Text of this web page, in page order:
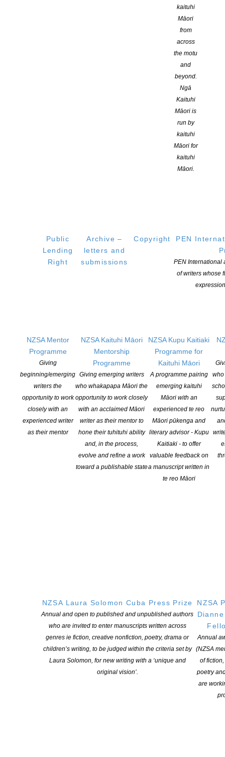
kaituhi
Māori
from
across
the motu
and
beyond.
Ngā
Kaituhi
Māori is
run by
kaituhi
Māori for
kaituhi
Māori.
Public
Lending
Right
Archive –
letters and
submissions
Copyright
PEN
PEN International
of writers whose
NZSA Mentor
Programme
Giving
beginning/emerging
writers the
opportunity to work
closely with an
experienced writer
as their mentor
NZSA Kaituhi Māori
Mentorship
Programme
Giving emerging writers
who whakapapa Māori the
opportunity to work closely
with an acclaimed Māori
writer as their mentor to
hone their tuhituhi ability
and, in the process,
evolve and refine a work
toward a publishable state
NZSA Kupu Kaitiaki
Programme for
Kaituhi Māori
A programme pairing
emerging kaituhi
Māori with an
experienced te reo
Māori pūkenga and
literary advisor - Kupu
Kaitiaki - to offer
valuable feedback on
a manuscript written in
te reo Māori
who
NZSA Laura Solomon Cuba Press Prize
Annual and open to published and unpublished authors
who are invited to enter manuscripts written across
genres ie fiction, creative nonfiction, poetry, drama or
children’s writing, to be judged within the criteria set by
Laura Solomon, for new writing with a ‘unique and
original vision’.
NZSA
Annual
(NZSA
of
poetry
are
2026 Randell Cottage writer’s residency awarded to
essa may ranapiri
POSTED ON 15 JANUARY 2026
The Randell Cottage Writers Trust is delighted to announce that
CONTINUE READING
Call for entries: Rod Oram Memorial Essay Prize
2026
POSTED ON 15 JANUARY 2026
This is a callout to all young writers! To honour our great friend
and esteemed colleague, Rod Oram, we are calling for essays
from young people campaigning for a more equitable, sustainable
Congratulations to Dawn McMillan who is the newest Member of
the New Zealand Order of Merit (MNZM) for services to children’s
literature. A former teacher and much-loved author of both serious
and humerous fiction and non-fiction for children, Dawn McMillan
has created hundreds of books enjoyed throughout Aotearoa NZ